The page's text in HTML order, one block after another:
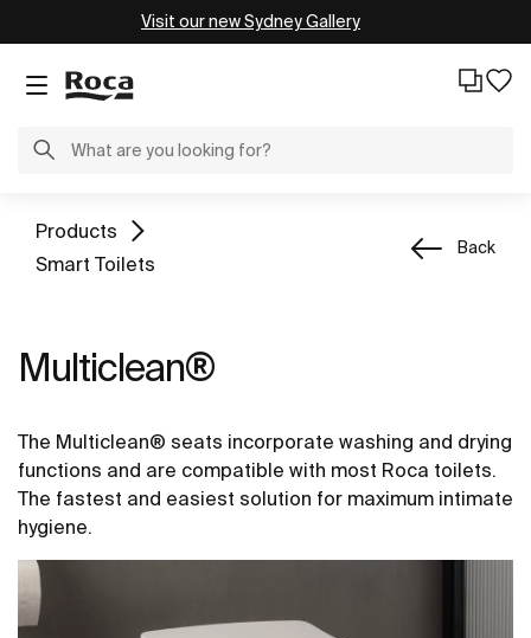
Visit our new Sydney Gallery
Products
Smart Toilets
Back
Multiclean®
The Multiclean® seats incorporate washing and drying
functions and are compatible with most Roca toilets.
The fastest and easiest solution for maximum intimate
hygiene.